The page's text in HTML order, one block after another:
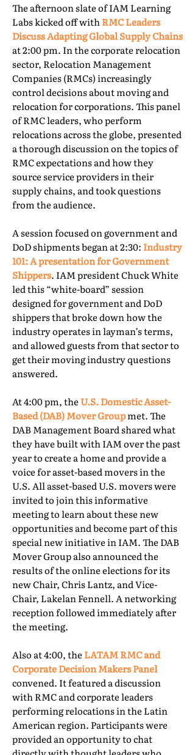
The afternoon slate of IAM Learning
Labs kicked off withRMC Leaders
Discuss Adapting Global Supply Chains
at 2:00 pm. In the corporate relocation
sector, Relocation Management
Companies (RMCs) increasingly
control decisions about moving and
relocation for corporations. This panel
of RMC leaders, who perform
relocations across the globe, presented
a thorough discussion on the topics of
RMC expectations and how they
source service providers in their
supply chains, and took questions
from the audience.
A session focused on government and
DoD shipments began at 2:30: Industry
101: A presentation for Government
Shippers. IAM president Chuck White
led this “white-board” session
designed for government and DoD
shippers that broke down how the
industry operates in layman’s terms,
and allowed guests from that sector to
get their moving industry questions
answered.
At 4:00 pm, theU.S. Domestic Asset-
Based (DAB) Mover Groupmet. The
DAB Management Board shared what
they have built with IAM over the past
year to create a home and provide a
voice for asset-based movers in the
U.S. All asset-based U.S. movers were
invited to join this informative
meeting to learn about these new
opportunities and become part of this
special new initiative in IAM. The DAB
Mover Group also announced the
results of the online elections for its
new Chair, Chris Lantz, and Vice-
Chair, Lakelan Fennell. A networking
reception followed immediately after
the meeting.
Also at 4:00, the LATAM RMC and
Corporate Decision Makers Panel
convened. It featured a discussion
with RMC and corporate leaders
performing relocations in the Latin
American region. Participants were
provided an opportunity to chat